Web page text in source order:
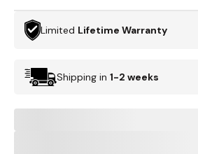
Limited Lifetime Warranty
Shipping in 1-2 weeks